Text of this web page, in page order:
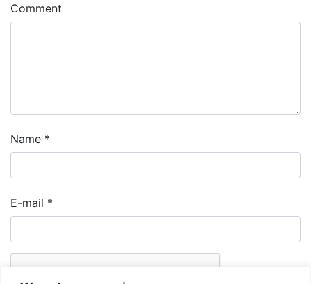
Comment
Name *
E-mail *